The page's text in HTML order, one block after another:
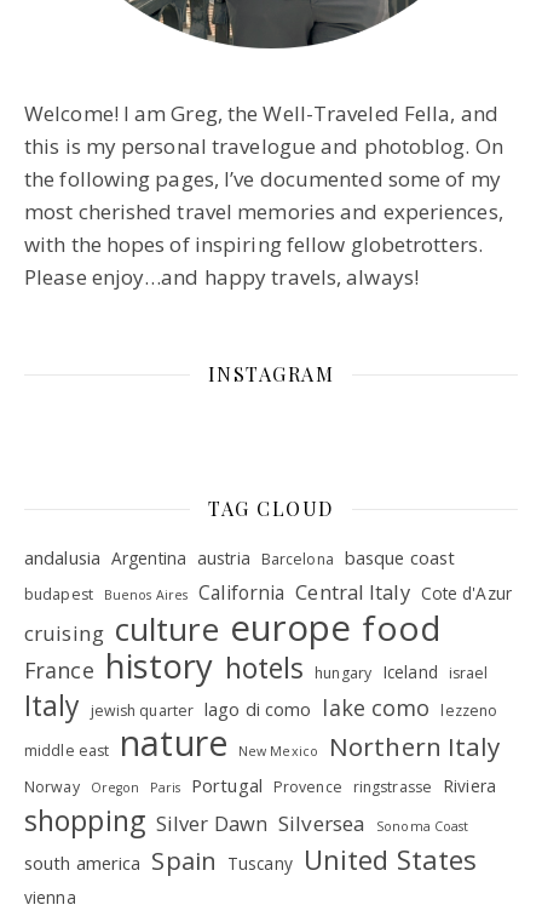
Welcome! I am Greg, the Well-Traveled Fella, and
this is my personal travelogue and photoblog. On
the following pages, I’ve documented some of my
most cherished travel memories and experiences,
with the hopes of inspiring fellow globetrotters.
Please enjoy…and happy travels, always!
INSTAGRAM
TAG CLOUD
andalusia Argentina austria Barcelona basque coast
budapest Buenos Aires California Central Italy Cote d'Azur
cruising culture europe food
France history hotels hungary Iceland israel
Italy jewish quarter lago di como lake como
lezzeno
middle east
nature New Mexico Northern Italy
Norway Oregon Paris Portugal Provence ringstrasse Riviera
shopping Silver Dawn Silversea Sonoma Coast
south america Spain Tuscany United States
vienna